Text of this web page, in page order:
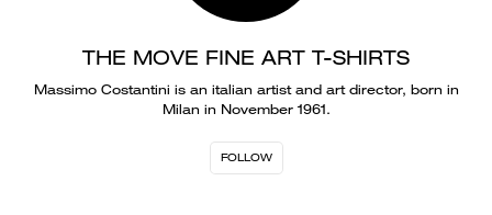
THE MOVE FINE ART T-SHIRTS
Massimo Costantini is an italian artist and art director, born in
Milan in November 1961.
FOLLOW